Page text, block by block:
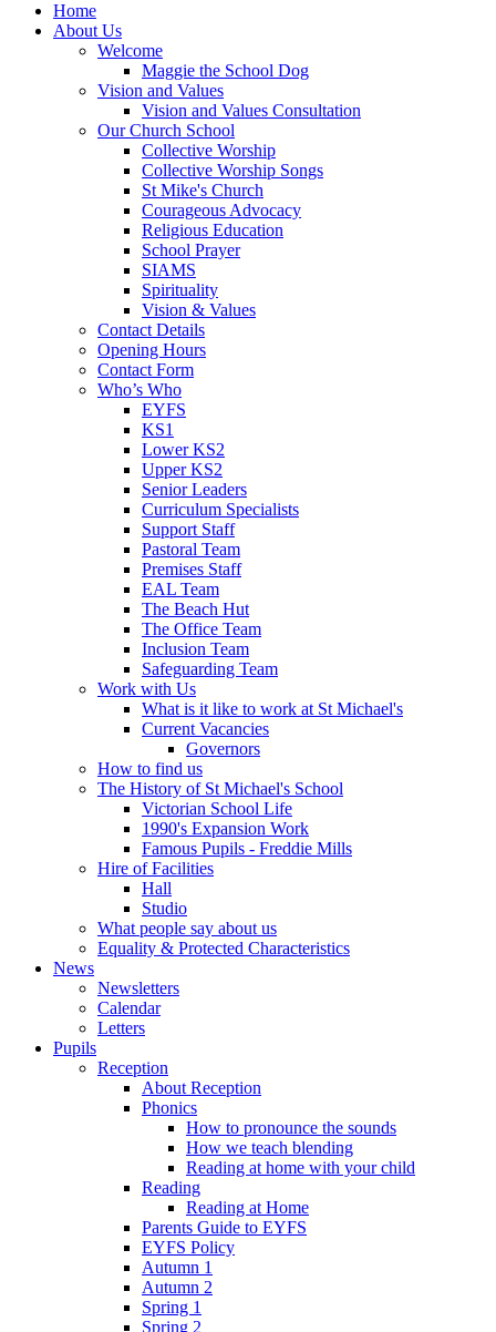
Home
About Us
Welcome
Maggie the School Dog
Vision and Values
Vision and Values Consultation
Our Church School
Collective Worship
Collective Worship Songs
St Mike's Church
Courageous Advocacy
Religious Education
School Prayer
SIAMS
Spirituality
Vision & Values
Contact Details
Opening Hours
Contact Form
Who’s Who
EYFS
KS1
Lower KS2
Upper KS2
Senior Leaders
Curriculum Specialists
Support Staff
Pastoral Team
Premises Staff
EAL Team
The Beach Hut
The Office Team
Inclusion Team
Safeguarding Team
Work with Us
What is it like to work at St Michael's
Current Vacancies
Governors
How to find us
The History of St Michael's School
Victorian School Life
1990's Expansion Work
Famous Pupils - Freddie Mills
Hire of Facilities
Hall
Studio
What people say about us
Equality & Protected Characteristics
News
Newsletters
Calendar
Letters
Pupils
Reception
About Reception
Phonics
How to pronounce the sounds
How we teach blending
Reading at home with your child
Reading
Reading at Home
Parents Guide to EYFS
EYFS Policy
Autumn 1
Autumn 2
Spring 1
Spring 2